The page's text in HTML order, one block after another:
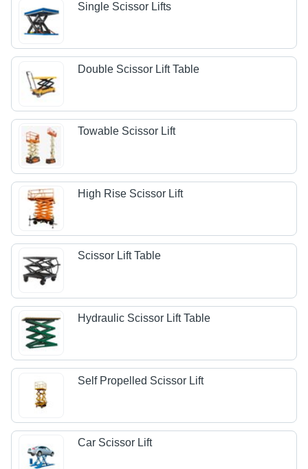
Single Scissor Lifts
Double Scissor Lift Table
Towable Scissor Lift
High Rise Scissor Lift
Scissor Lift Table
Hydraulic Scissor Lift Table
Self Propelled Scissor Lift
Car Scissor Lift